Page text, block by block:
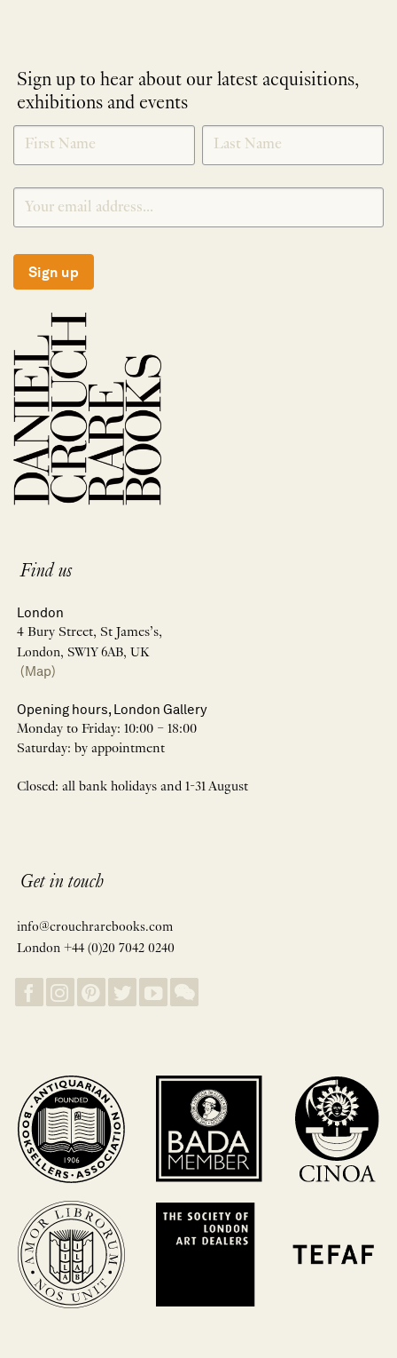
Sign up to hear about our latest acquisitions,
exhibitions and events
NEWLETTER
SIGNUP
*
Sign up
Find us
London
4 Bury Street, St James’s,
London, SW1Y 6AB, UK
(Map)
Opening hours, London Gallery
Monday to Friday: 10:00 – 18:00
Saturday: by appointment
Closed: all bank holidays and 1-31 August
Get in touch
info@crouchrarebooks.com
London +44 (0)20 7042 0240